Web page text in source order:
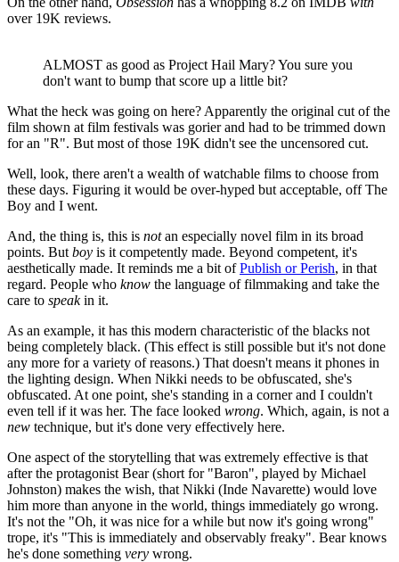
over 19K reviews.
ALMOST as good as Project Hail Mary? You sure you
don't want to bump that score up a little bit?
What the heck was going on here? Apparently the original cut of the
film shown at film festivals was gorier and had to be trimmed down
for an "R". But most of those 19K didn't see the uncensored cut.
Well, look, there aren't a wealth of watchable films to choose from
these days. Figuring it would be over-hyped but acceptable, off The
Boy and I went.
And, the thing is, this is notan especially novel film in its broad
points. But boy is it competently made. Beyond competent, it's
aesthetically made. It reminds me a bit ofPublish or Perish, in that
regard. People who know the language of filmmaking and take the
care to speakin it.
As an example, it has this modern characteristic of the blacks not
being completely black. (This effect is still possible but it's not done
any more for a variety of reasons.) That doesn't means it phones in
the lighting design. When Nikki needs to be obfuscated, she's
obfuscated. At one point, she's standing in a corner and I couldn't
even tell if it was her. The face looked wrong. Which, again, is not a
new technique, but it's done very effectively here.
One aspect of the storytelling that was extremely effective is that
after the protagonist Bear (short for "Baron", played by Michael
Johnston) makes the wish, that Nikki (Inde Navarette) would love
him more than anyone in the world, things immediately go wrong.
It's not the "Oh, it was nice for a while but now it's going wrong"
trope, it's "This is immediately and observably freaky". Bear knows
he's done something very wrong.